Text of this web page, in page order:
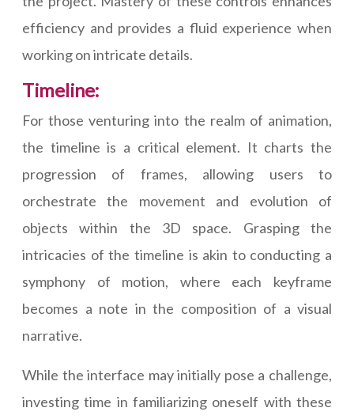
efficiency and provides a fluid experience when
working on intricate details.
Timeline:
For those venturing into the realm of animation,
the timeline is a critical element. It charts the
progression of frames, allowing users to
orchestrate the movement and evolution of
objects within the 3D space. Grasping the
intricacies of the timeline is akin to conducting a
symphony of motion, where each keyframe
becomes a note in the composition of a visual
narrative.
While the interface may initially pose a challenge,
investing time in familiarizing oneself with these